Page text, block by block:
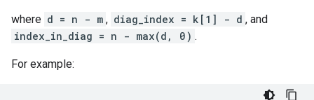
where d = n - m , diag_index = k[1] - d , and
index_in_diag = n - max(d, 0) .
For example: